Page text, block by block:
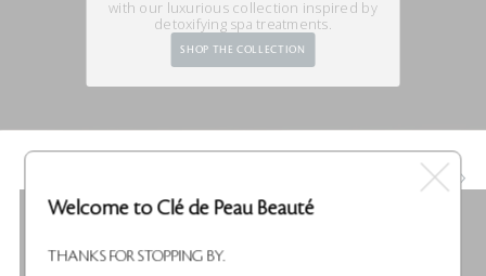
with our luxurious collection inspired by
detoxifying spa treatments.
SHOP THE COLLECTION
Welcome to Clé de Peau Beauté
THANKS FOR STOPPING BY.